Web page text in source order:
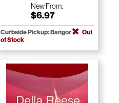
NewFrom:
$6.97
Curbside Pickup: Bangor
Out
of Stock